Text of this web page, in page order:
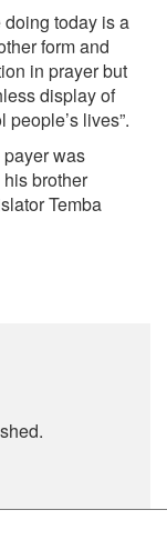
doing today is a
form and
in prayer but
display of
lives”.
was
brother
Temba